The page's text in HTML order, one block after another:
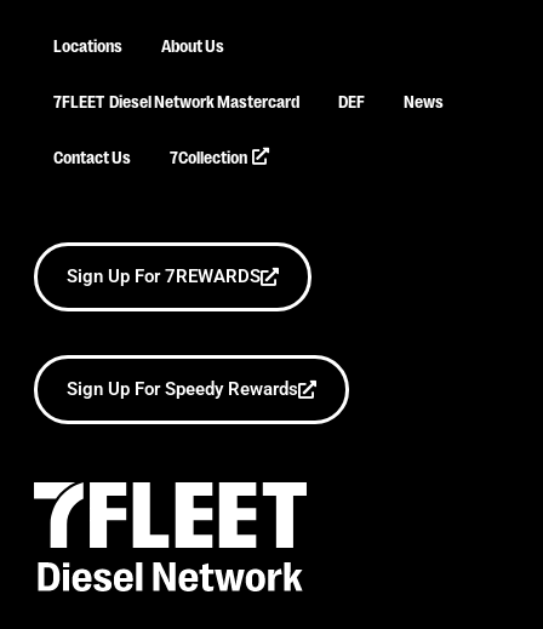
Locations About Us
7FLEET Diesel Network Mastercard DEF News
Contact Us 7Collection
Sign Up For 7REWARDS
Sign Up For Speedy Rewards